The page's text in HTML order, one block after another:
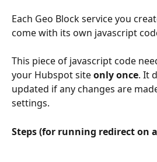
Each Geo Block service you
come with its own javascript
This piece of javascript code
your Hubspot site only once. It
updated if any changes are
settings.
Steps (for running redirect on